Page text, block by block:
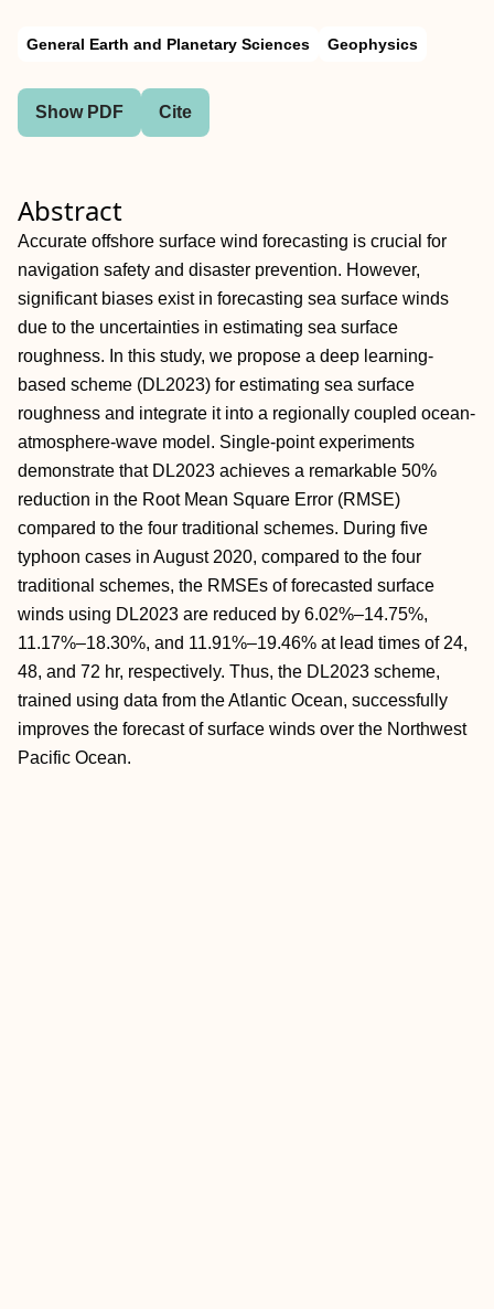
General Earth and Planetary Sciences Geophysics
Show PDF Cite
Abstract
Accurate offshore surface wind forecasting is crucial for
navigation safety and disaster prevention. However,
significant biases exist in forecasting sea surface winds
due to the uncertainties in estimating sea surface
roughness. In this study, we propose a deep learning‐
based scheme (DL2023) for estimating sea surface
roughness and integrate it into a regionally coupled ocean‐
atmosphere‐wave model. Single‐point experiments
demonstrate that DL2023 achieves a remarkable 50%
reduction in the Root Mean Square Error (RMSE)
compared to the four traditional schemes. During five
typhoon cases in August 2020, compared to the four
traditional schemes, the RMSEs of forecasted surface
winds using DL2023 are reduced by 6.02%–14.75%,
11.17%–18.30%, and 11.91%–19.46% at lead times of 24,
48, and 72 hr, respectively. Thus, the DL2023 scheme,
trained using data from the Atlantic Ocean, successfully
improves the forecast of surface winds over the Northwest
Pacific Ocean.